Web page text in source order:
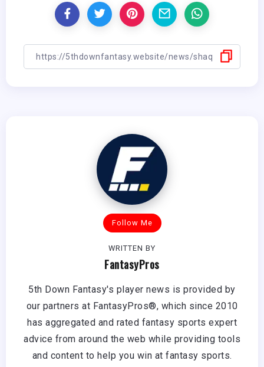
Follow Me
WRITTEN BY
FantasyPros
5th Down Fantasy's player news is provided by
our partners at FantasyPros®, which since 2010
has aggregated and rated fantasy sports expert
advice from around the web while providing tools
and content to help you win at fantasy sports.